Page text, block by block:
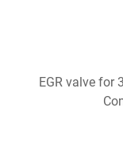
EGR valve for 3.0L Jeep Grand Cherokee WH Jeep